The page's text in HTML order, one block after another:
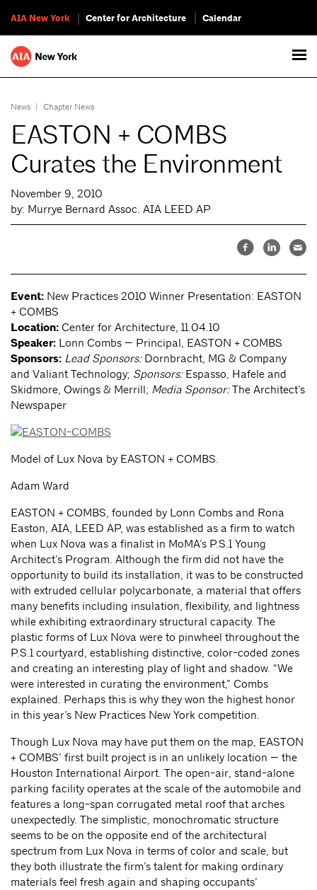
AIA New York Center for Architecture Calendar
News | Chapter News
EASTON + COMBS
Curates the Environment
November 9, 2010
by: Murrye Bernard Assoc. AIA LEED AP
Event: New Practices 2010 Winner Presentation: EASTON
+ COMBS
Location: Center for Architecture, 11.04.10
Speaker: Lonn Combs — Principal, EASTON + COMBS
Sponsors: Lead Sponsors:Dornbracht, MG & Company
and Valiant Technology; Sponsors: Espasso, Hafele and
Skidmore, Owings & Merrill; Media Sponsor:The Architect’s
Newspaper
Model of Lux Nova by EASTON + COMBS.
Adam Ward
EASTON + COMBS, founded by Lonn Combs and Rona
Easton, AIA, LEED AP, was established as a firm to watch
when Lux Nova was a finalist in MoMA’s P.S.1 Young
Architect’s Program. Although the firm did not have the
opportunity to build its installation, it was to be constructed
with extruded cellular polycarbonate, a material that offers
many benefits including insulation, flexibility, and lightness
while exhibiting extraordinary structural capacity. The
plastic forms of Lux Nova were to pinwheel throughout the
P.S.1 courtyard, establishing distinctive, color-coded zones
and creating an interesting play of light and shadow. “We
were interested in curating the environment,” Combs
explained. Perhaps this is why they won the highest honor
in this year’s New Practices New York competition.
Though Lux Nova may have put them on the map, EASTON
+ COMBS’ first built project is in an unlikely location — the
Houston International Airport. The open-air, stand-alone
parking facility operates at the scale of the automobile and
features a long-span corrugated metal roof that arches
unexpectedly. The simplistic, monochromatic structure
seems to be on the opposite end of the architectural
spectrum from Lux Nova in terms of color and scale, but
they both illustrate the firm’s talent for making ordinary
materials feel fresh again and shaping occupants’